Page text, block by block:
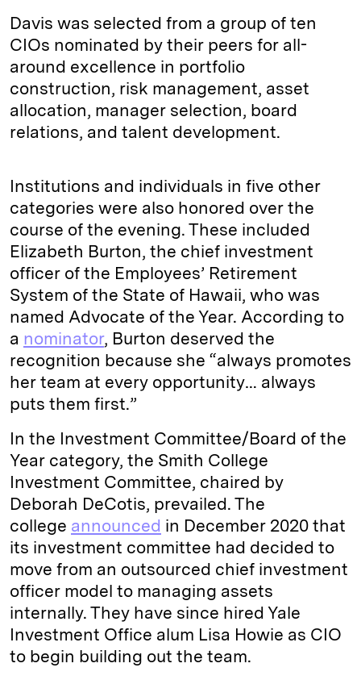
Davis was selected from a group of ten
CIOs nominated by their peers for all-
around excellence in portfolio
construction, risk management, asset
allocation, manager selection, board
relations, and talent development.
Institutions and individuals in five other
categories were also honored over the
course of the evening. These included
Elizabeth Burton, the chief investment
officer of the Employees’ Retirement
System of the State of Hawaii, who was
named Advocate of the Year. According to
a nominator, Burton deserved the
recognition because she “always promotes
her team at every opportunity… always
puts them first.”
In the Investment Committee/Board of the
Year category, the Smith College
Investment Committee, chaired by
Deborah DeCotis, prevailed. The
college announced in December 2020 that
its investment committee had decided to
move from an outsourced chief investment
officer model to managing assets
internally. They have since hired Yale
Investment Office alum Lisa Howie as CIO
to begin building out the team.